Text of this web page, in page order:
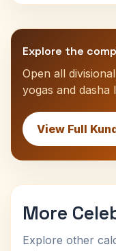
Explore the
Open all
yogas and dasha
View Full
More
Explore other